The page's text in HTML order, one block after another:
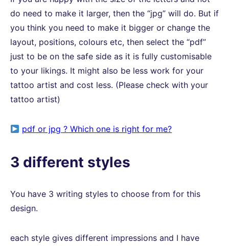
do need to make it larger, then the “jpg” will do. But if
you think you need to make it bigger or change the
layout, positions, colours etc, then select the “pdf”
just to be on the safe side as it is fully customisable
to your likings. It might also be less work for your
tattoo artist and cost less. (Please check with your
tattoo artist)
pdf or jpg ? Which one is right for me?
3 different styles
You have 3 writing styles to choose from for this
design.
each style gives different impressions and I have